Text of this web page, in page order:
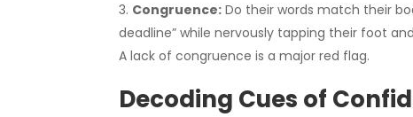
Congruence: Do their words match their
deadline” while nervously tapping their foot
A lack of congruence is a major red flag.
Decoding Cues of